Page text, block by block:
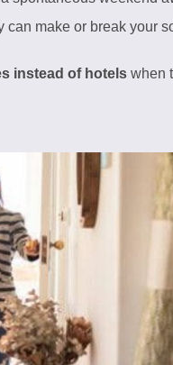
make or break your
instead of hotels when